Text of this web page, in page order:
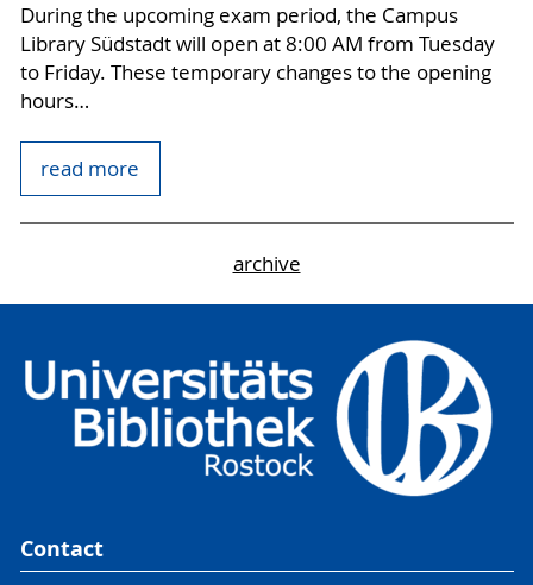
During the upcoming exam period, the Campus
Library Südstadt will open at 8:00 AM from Tuesday
to Friday. These temporary changes to the opening
hours…
read more
archive
Contact